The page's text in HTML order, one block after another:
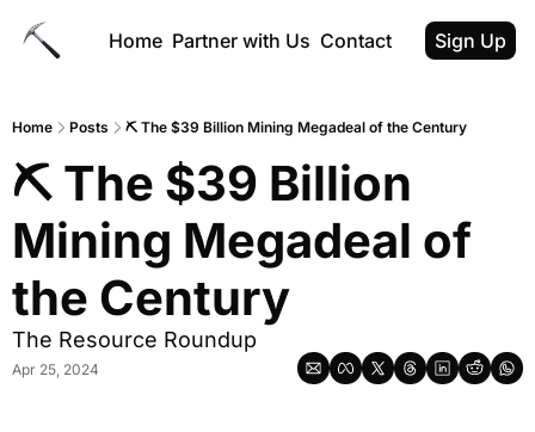
Home Partner with Us Contact Sign Up
Home Posts ⛏️ The $39 Billion Mining Megadeal of the Century
⛏️ The $39 Billion
Mining Megadeal of
the Century
The Resource Roundup
Apr 25, 2024